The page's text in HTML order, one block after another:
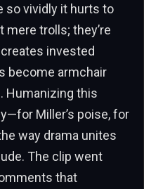
so vividly it hurts to
mere trolls; they’re
invested
become armchair
Humanizing this
Miller’s poise, for
way drama unites
The clip went
that